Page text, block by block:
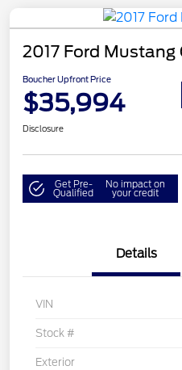
2017 Ford Mustang
Boucher Upfront Price
$35,994
Disclosure
Get Pre-
Qualified
No impact on
your credit
Details
VIN
Stock #
Exterior